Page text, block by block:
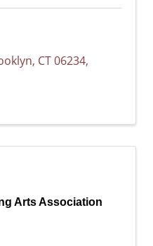
, CT06234,
Arts Association